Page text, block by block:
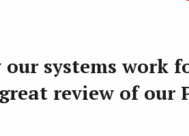
systems work
review of our